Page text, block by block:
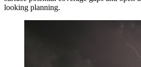
looking planning.